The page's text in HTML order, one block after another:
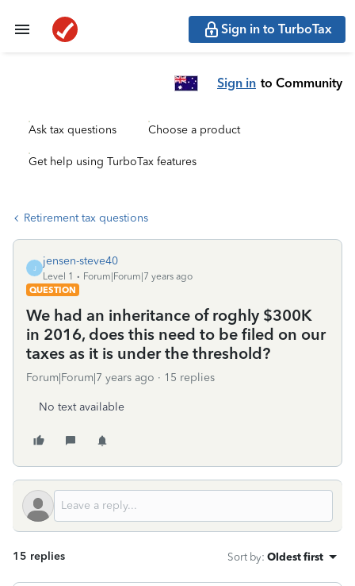
Sign in to TurboTax
Sign in to Community
Ask tax questions Choose a product
Get help using TurboTax features
Retirement tax questions
J
jensen-steve40
Level 1
Forum|Forum|7 years ago
QUESTION
We had an inheritance of roghly $300K
in 2016, does this need to be filed on our
taxes as it is under the threshold?
Forum|Forum|7 years ago 15 replies
No text available
15 replies Sort by: Oldest first